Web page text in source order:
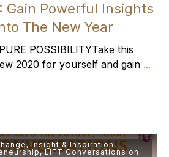
Gain Powerful Insights
The New Year
POSSIBILITYTake this
2020 for yourself and gain ...
,Insight & Inspiration,
,LIFT Conversations on